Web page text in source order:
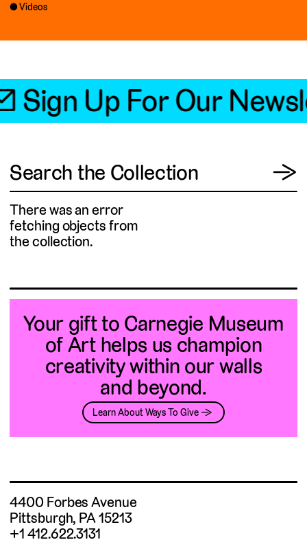
Videos
Sign Up For Our
Search the Collection →
There was an error
fetching objects from
the collection.
Your gift to Carnegie Museum
of Art helps us champion
creativity within our walls
and beyond.
Learn About Ways To Give →
4400 Forbes Avenue
Pittsburgh, PA 15213
+1 412.622.3131